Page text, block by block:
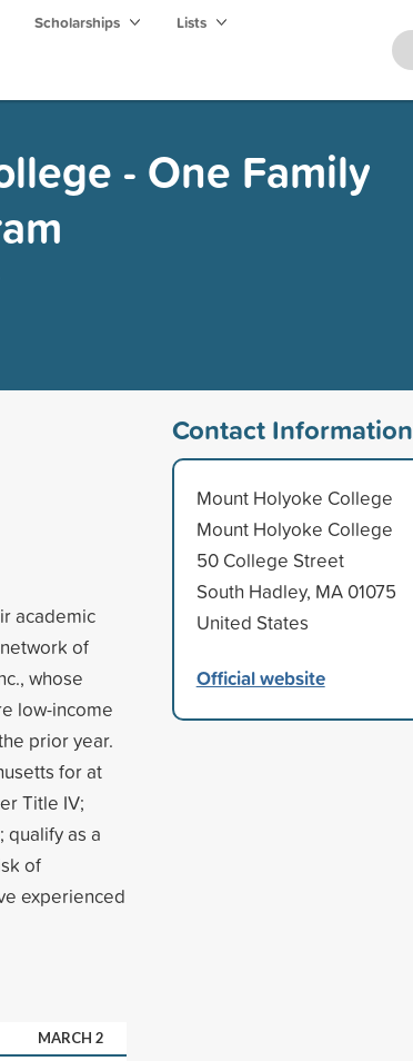
Scholarships Lists
- One Family
academic
of
whose
low-income
prior year.
for at
Title IV;
as a
of
experienced
MARCH 2
Contact Information
Mount Holyoke College
Mount Holyoke College
50 College Street
South Hadley, MA 01075
United States
Official website